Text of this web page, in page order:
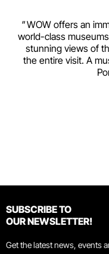
WOW offers an
world-class
stunning views of
the entire visit. A
SUBSCRIBE TO
OUR NEWSLETTER!
Get the latest news, events